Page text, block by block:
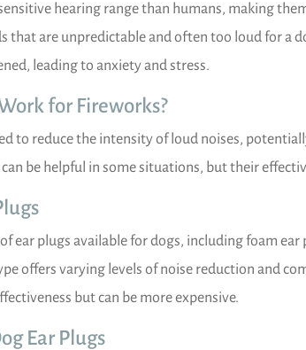
hearing range than humans, making
that are unpredictable and often too loud for a
leading to anxiety and stress.
for Fireworks?
to reduce the intensity of loud noises,
be helpful in some situations, but their
ear plugs available for dogs, including foam
offers varying levels of noise reduction and
but can be more expensive.
Ear Plugs